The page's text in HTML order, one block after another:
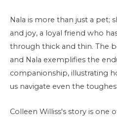
Nala is more than just a pet;
and joy, a loyal friend who
through thick and thin. The
and Nala exemplifies the
companionship, illustrating
us navigate even the
Colleen Williss's story is one